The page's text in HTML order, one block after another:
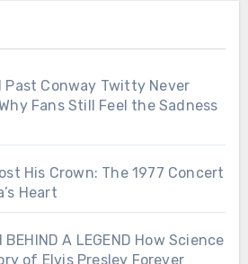
Past Conway Twitty Never
Fans Still Feel the Sadness
His Crown: The 1977 Concert
Heart
BEHIND A LEGEND How Science
of Elvis Presley Forever